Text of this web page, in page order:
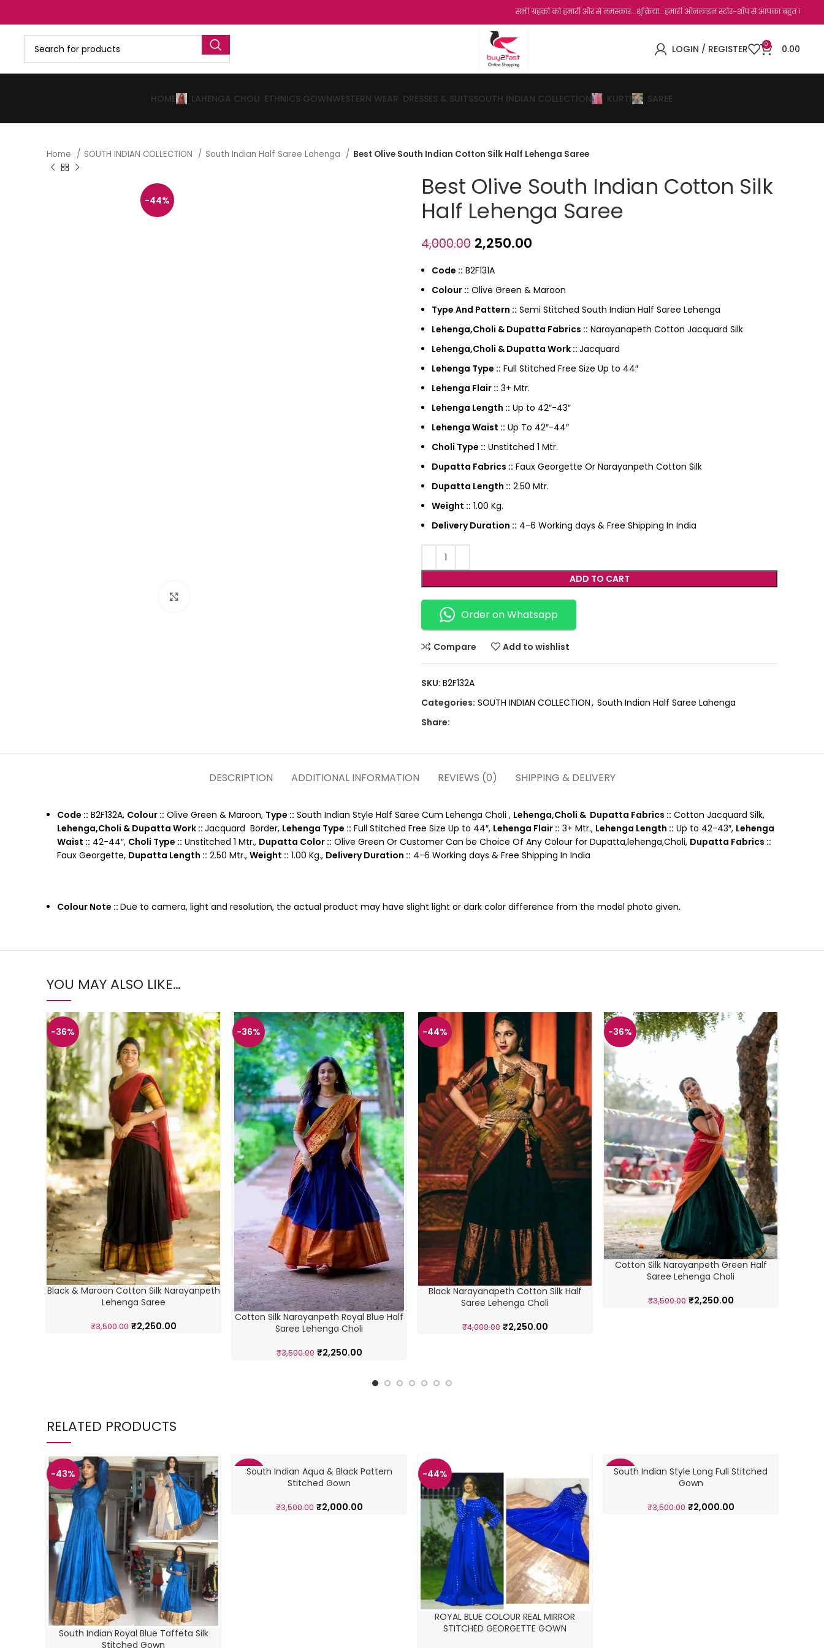
सभी ग्रहको को हमारी और से नमस्कार...शुक्रिया...हमारी ऑनलाइन स्टोर-शॉप से आपका बहुत बहुत धन्यवाद है.जो,
LOGIN / REGISTER 0 0.00
HOME LAHENGA CHOLI ETHNICS GOWNWESTERN WEAR DRESSES & SUITSSOUTH INDIAN COLLECTION KURTI SAREE
Home SOUTH INDIAN COLLECTION South Indian Half Saree Lahenga Best Olive South Indian Cotton Silk Half Lehenga Saree
-44%
Best Olive South Indian Cotton Silk
Half Lehenga Saree
4,000.00 2,250.00
Code :: B2F131A
Colour :: Olive Green & Maroon
Type And Pattern :: Semi Stitched South Indian Half Saree Lehenga
Lehenga,Choli & Dupatta Fabrics :: Narayanapeth Cotton Jacquard Silk
Lehenga,Choli & Dupatta Work :: Jacquard
Lehenga Type :: Full Stitched Free Size Up to 44″
Lehenga Flair :: 3+ Mtr.
Lehenga Length :: Up to 42″-43″
Lehenga Waist :: Up To 42″-44″
Choli Type :: Unstitched 1 Mtr.
Dupatta Fabrics :: Faux Georgette Or Narayanpeth Cotton Silk
Dupatta Length :: 2.50 Mtr.
Weight :: 1.00 Kg.
Delivery Duration :: 4-6 Working days & Free Shipping In India
ADD TO CART
Order on Whatsapp
Compare Add to wishlist
SKU: B2F132A
Categories: SOUTH INDIAN COLLECTION, South Indian Half Saree Lahenga
Share:
DESCRIPTION ADDITIONAL INFORMATION REVIEWS (0) SHIPPING & DELIVERY
Code :: B2F132A, Colour :: Olive Green & Maroon, Type :: South Indian Style Half Saree Cum Lehenga Choli , Lehenga,Choli & Dupatta Fabrics :: Cotton Jacquard Silk,
Lehenga,Choli & Dupatta Work :: Jacquard Border, Lehenga Type :: Full Stitched Free Size Up to 44″, Lehenga Flair :: 3+ Mtr., Lehenga Length :: Up to 42-43″, Lehenga
Waist :: 42-44″, Choli Type :: Unstitched 1 Mtr., Dupatta Color :: Olive Green Or Customer Can be Choice Of Any Colour for Dupatta,lehenga,Choli, Dupatta Fabrics ::
Faux Georgette, Dupatta Length :: 2.50 Mtr., Weight :: 1.00 Kg., Delivery Duration :: 4-6 Working days & Free Shipping In India
Colour Note :: Due to camera, light and resolution, the actual product may have slight light or dark color difference from the model photo given.
YOU MAY ALSO LIKE…
-36%
Black & Maroon Cotton Silk Narayanpeth
Lehenga Saree
₹3,500.00 ₹2,250.00
-36%
Cotton Silk Narayanpeth Royal Blue Half
Saree Lehenga Choli
₹3,500.00 ₹2,250.00
-44%
Black Narayanapeth Cotton Silk Half
Saree Lehenga Choli
₹4,000.00 ₹2,250.00
-36%
Cotton Silk Narayanpeth Green Half
Saree Lehenga Choli
₹3,500.00 ₹2,250.00
RELATED PRODUCTS
-43%
South Indian Royal Blue Taffeta Silk
Stitched Gown
-43%
South Indian Aqua & Black Pattern
Stitched Gown
₹3,500.00 ₹2,000.00
-44%
ROYAL BLUE COLOUR REAL MIRROR
STITCHED GEORGETTE GOWN
-43%
South Indian Style Long Full Stitched
Gown
₹3,500.00 ₹2,000.00